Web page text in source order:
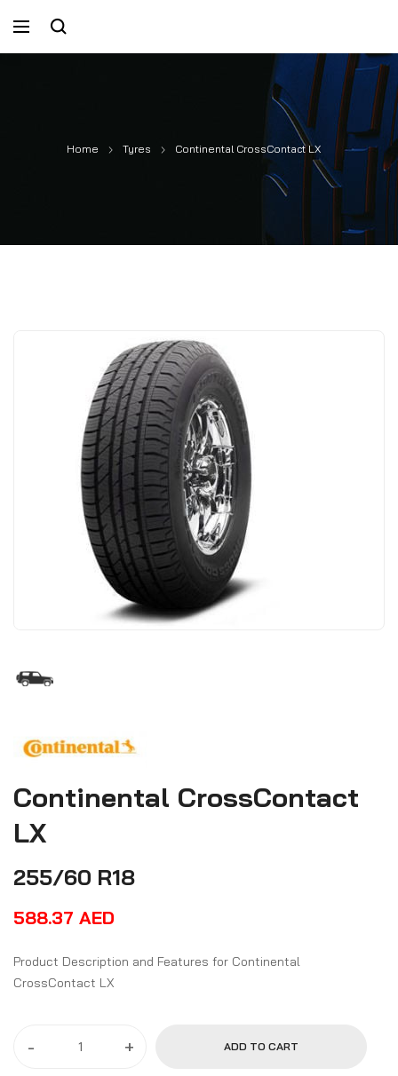
Home Tyres Continental CrossContact LX
Continental CrossContact
LX
255/60 R18
588.37 AED
Product Description and Features for Continental
CrossContact LX
- + ADD TO CART